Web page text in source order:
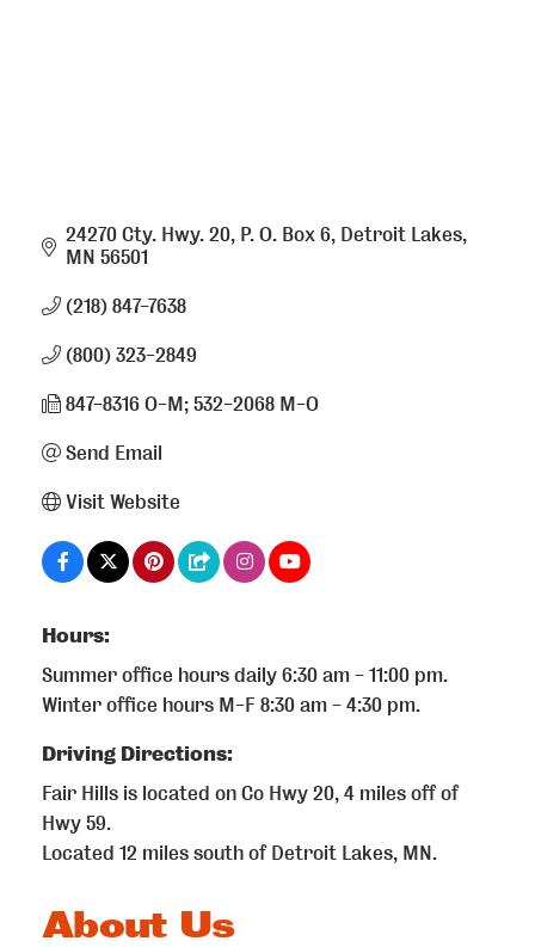
24270 Cty. Hwy. 20 P. O. Box 6 Detroit Lakes
MN 56501
(218) 847-7638
(800) 323-2849
847-8316 O-M; 532-2068 M-O
Send Email
Visit Website
Hours:
Summer office hours daily 6:30 am - 11:00 pm.
Winter office hours M-F 8:30 am - 4:30 pm.
Driving Directions:
Fair Hills is located on Co Hwy 20, 4 miles off of
Hwy 59.
Located 12 miles south of Detroit Lakes, MN.
About Us